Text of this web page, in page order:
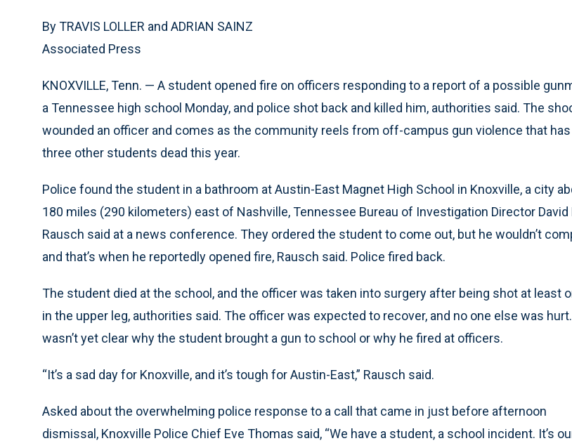
By TRAVIS LOLLER and ADRIAN SAINZ
Associated Press
KNOXVILLE, Tenn. — A student opened fire on officers responding to a report of a possible
a Tennessee high school Monday, and police shot back and killed him, authorities said. The
wounded an officer and comes as the community reels from off-campus gun violence that
three other students dead this year.
Police found the student in a bathroom at Austin-East Magnet High School in Knoxville, a city
180 miles (290 kilometers) east of Nashville, Tennessee Bureau of Investigation Director David
Rausch said at a news conference. They ordered the student to come out, but he wouldn’t
and that’s when he reportedly opened fire, Rausch said. Police fired back.
The student died at the school, and the officer was taken into surgery after being shot at least
in the upper leg, authorities said. The officer was expected to recover, and no one else was
wasn’t yet clear why the student brought a gun to school or why he fired at officers.
“It’s a sad day for Knoxville, and it’s tough for Austin-East,” Rausch said.
Asked about the overwhelming police response to a call that came in just before afternoon
dismissal, Knoxville Police Chief Eve Thomas said, “We have a student, a school incident. It’s